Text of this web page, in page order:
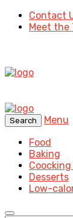
Contact
Meet the
Search
Menu
Food
Baking
Desserts
Low-